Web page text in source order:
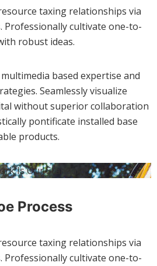
taxing relationships via
Professionally cultivate one-to-
robust ideas.
based expertise and
Seamlessly visualize
without superior collaboration
pontificate installed base
products.
Is Our Standard
Process
taxing relationships via
Professionally cultivate one-to-